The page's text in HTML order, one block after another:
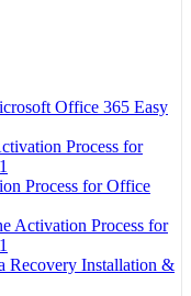
Office 365 Easy
Process for
Process for Office
Activation Process for
Recovery Installation &